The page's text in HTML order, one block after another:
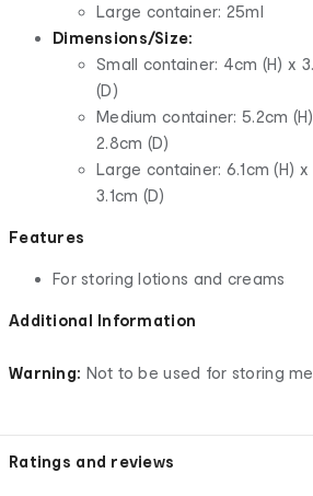
Large container: 25ml
Dimensions/Size:
Small container: 4cm (H) x
(D)
Medium container: 5.2cm
2.8cm (D)
Large container: 6.1cm (H)
3.1cm (D)
Features
For storing lotions and creams
Additional Information
Warning: Not to be used for storing
Ratings and reviews